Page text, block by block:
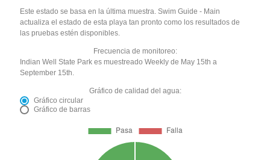
Este estado se basa en la última muestra. Swim Guide - Main
actualiza el estado de esta playa tan pronto como los resultados de
las pruebas estén disponibles.
Frecuencia de monitoreo:
Indian Well State Park es muestreado Weekly de May 15th a
September 15th.
Gráfico de calidad del agua:
Gráfico circular
Gráfico de barras